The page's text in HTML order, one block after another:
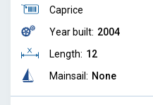
Caprice
Year built: 2004
Length: 12
Mainsail: None